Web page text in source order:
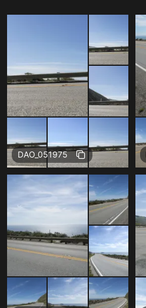
Free
DAO_051975